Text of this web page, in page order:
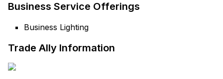
Business Service Offerings
Business Lighting
Trade Ally Information